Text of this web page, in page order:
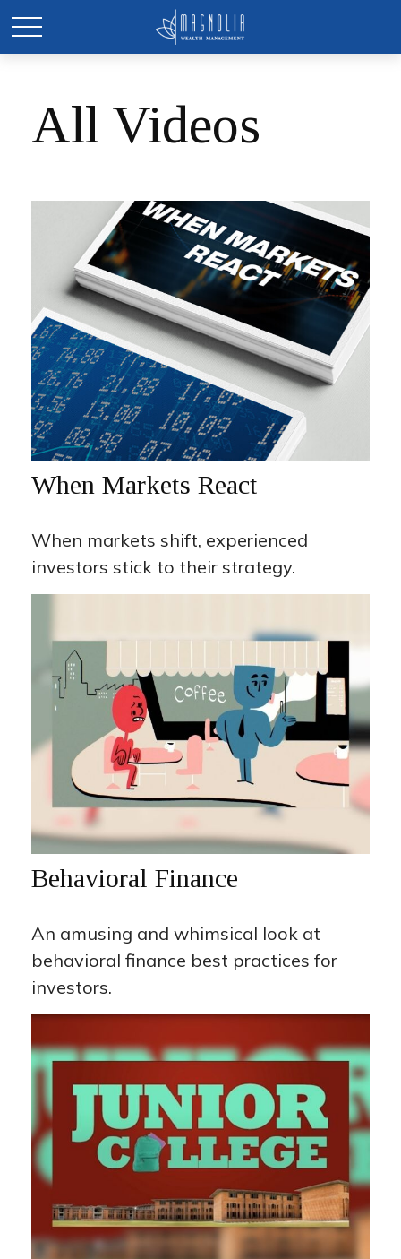
All Videos
When Markets React
When markets shift, experienced
investors stick to their strategy.
Behavioral Finance
An amusing and whimsical look at
behavioral finance best practices for
investors.